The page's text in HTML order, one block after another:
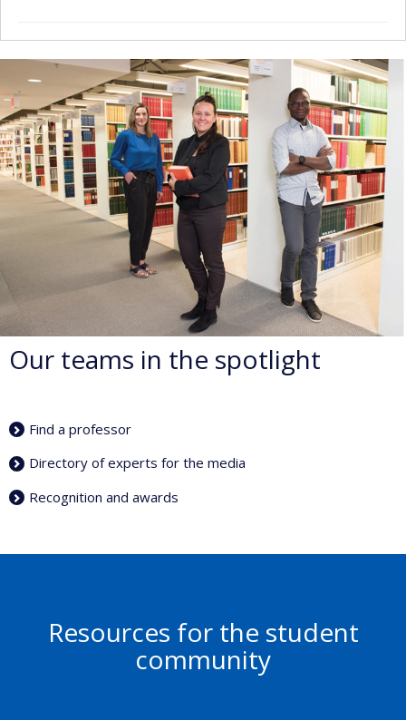
Our teams in the spotlight
Find a professor
Directory of experts for the media
Recognition and awards
Resources for the student
community